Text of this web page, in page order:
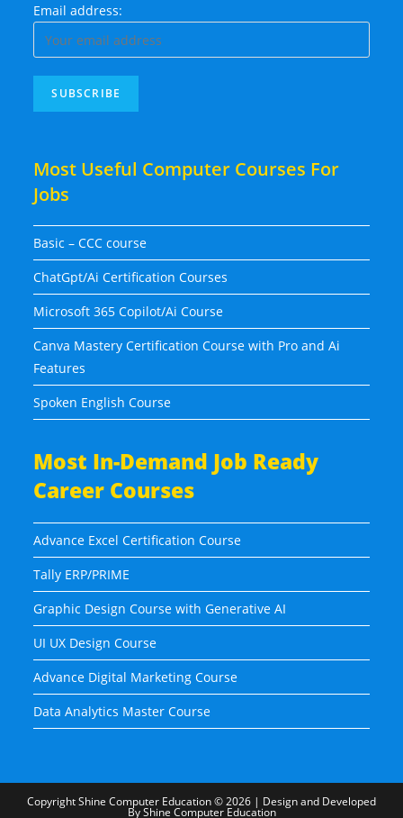
Email address:
Most Useful Computer Courses For
Jobs
Basic – CCC course
ChatGpt/Ai Certification Courses
Microsoft 365 Copilot/Ai Course
Canva Mastery Certification Course with Pro and Ai
Features
Spoken English Course
Most In-Demand Job Ready
Career Courses
Advance Excel Certification Course
Tally ERP/PRIME
Graphic Design Course with Generative AI
UI UX Design Course
Advance Digital Marketing Course
Data Analytics Master Course
CopyrightShine Computer Education© 2026 | Design and Developed
ByShine Computer Education